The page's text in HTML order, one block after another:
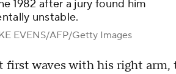
1982 after a jury found him
unstable.
EVENS/AFP/Getty Images
first waves with his right